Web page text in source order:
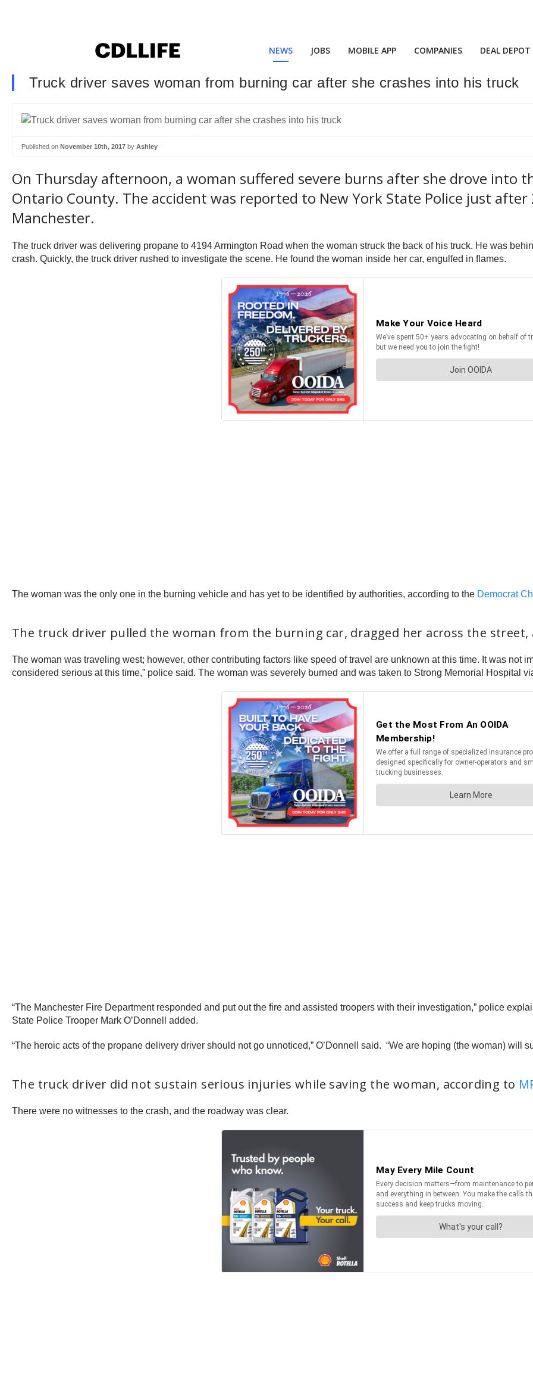
NEWS JOBS MOBILE APP COMPANIES DEAL DEPOT
Truck driver saves woman from burning car after she crashes into his truck
Published on November 10th, 2017 by Ashley
On Thursday afternoon, a woman suffered severe burns after she drove into
Ontario County. The accident was reported to New York State Police just
Manchester.
The truck driver was delivering propane to 4194 Armington Road when the woman struck the back of his truck. He was
crash. Quickly, the truck driver rushed to investigate the scene. He found the woman inside her car, engulfed in flames.
The woman was the only one in the burning vehicle and has yet to be identified by authorities, according to the Democrat
The truck driver pulled the woman from the burning car, dragged her across the street,
The woman was traveling west; however, other contributing factors like speed of travel are unknown at this time. It was not
considered serious at this time,” police said. The woman was severely burned and was taken to Strong Memorial Hospital
“The Manchester Fire Department responded and put out the fire and assisted troopers with their investigation,” police
State Police Trooper Mark O’Donnell added.
“The heroic acts of the propane delivery driver should not go unnoticed,” O’Donnell said. “We are hoping (the woman) will
The truck driver did not sustain serious injuries while saving the woman, according to
There were no witnesses to the crash, and the roadway was clear.